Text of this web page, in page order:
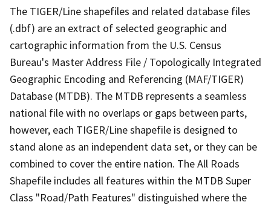
The TIGER/Line shapefiles and related database files
(.dbf) are an extract of selected geographic and
cartographic information from the U.S. Census
Bureau's Master Address File / Topologically Integrated
Geographic Encoding and Referencing (MAF/TIGER)
Database (MTDB). The MTDB represents a seamless
national file with no overlaps or gaps between parts,
however, each TIGER/Line shapefile is designed to
stand alone as an independent data set, or they can be
combined to cover the entire nation. The All Roads
Shapefile includes all features within the MTDB Super
Class "Road/Path Features" distinguished where the